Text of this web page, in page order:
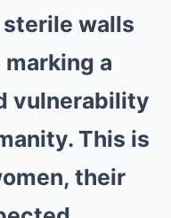
walls
a
vulnerability
This is
their